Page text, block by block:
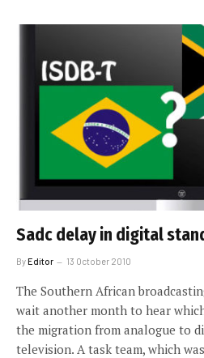
Sadc delay in digital
ByEditor 13 October 2010
The Southern African
wait another month to hear
the migration from analogue to
television. A task team, which